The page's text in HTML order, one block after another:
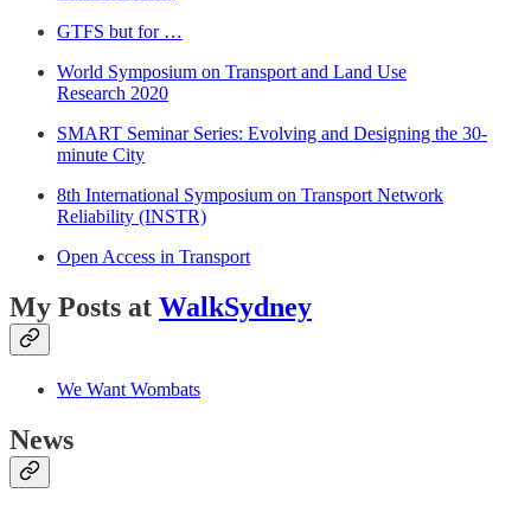
GTFS but for …
World Symposium on Transport and Land Use
Research 2020
SMART Seminar Series: Evolving and Designing the 30-
minute City
8th International Symposium on Transport Network
Reliability (INSTR)
Open Access in Transport
My Posts at WalkSydney
We Want Wombats
News